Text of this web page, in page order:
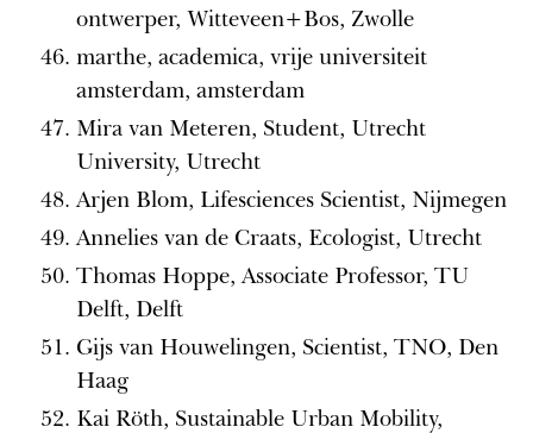
ontwerper, Witteveen+Bos, Zwolle
marthe, academica, vrije universiteit
amsterdam, amsterdam
Mira van Meteren, Student, Utrecht
University, Utrecht
Arjen Blom, Lifesciences Scientist, Nijmegen
Annelies van de Craats, Ecologist, Utrecht
Thomas Hoppe, Associate Professor, TU
Delft, Delft
Gijs van Houwelingen, Scientist, TNO, Den
Haag
Kai Röth, Sustainable Urban Mobility,